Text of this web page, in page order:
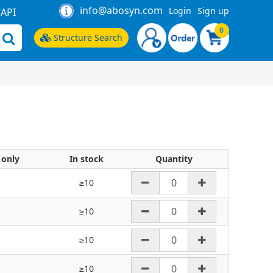
API info@abosyn.com Login Sign up
Structure Search
0
In stock Quantity
≥10
≥10
≥10
≥10